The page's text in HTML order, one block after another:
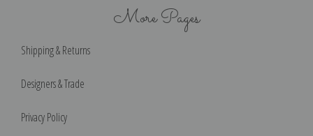
More Pages
Shipping & Returns
Designers & Trade
Privacy Policy